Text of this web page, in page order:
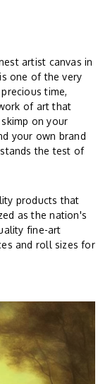
artist canvas in
one of the very
time,
of art that
on your
your own brand
the test of
products that
as the nation's
fine-art
and roll sizes for